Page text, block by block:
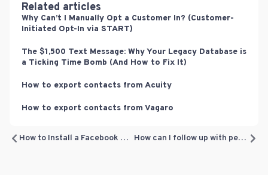
Related articles
Why Can’t I Manually Opt a Customer In? (Customer-
Initiated Opt-In via START)
The $1,500 Text Message: Why Your Legacy Database is
a Ticking Time Bomb (And How to Fix It)
How to export contacts from Acuity
How to export contacts from Vagaro
How to Install a Facebook Pixel or Google Analytics Code to track traffic on your offers How can I follow up with people who claimed my offer?